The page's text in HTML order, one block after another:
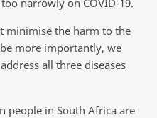
minimise the harm to the
more importantly, we
all three diseases
people in South Africa are